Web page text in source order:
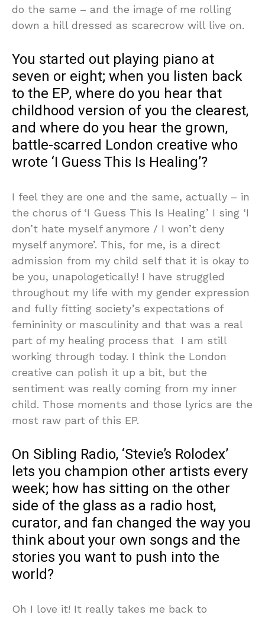
do the same – and the image of me rolling
down a hill dressed as scarecrow will live on.
You started out playing piano at
seven or eight; when you listen back
to the EP, where do you hear that
childhood version of you the clearest,
and where do you hear the grown,
battle-scarred London creative who
wrote ‘I Guess This Is Healing’?
I feel they are one and the same, actually – in
the chorus of ‘I Guess This Is Healing’ I sing ‘I
don’t hate myself anymore / I won’t deny
myself anymore’. This, for me, is a direct
admission from my child self that it is okay to
be you, unapologetically! I have struggled
throughout my life with my gender expression
and fully fitting society’s expectations of
femininity or masculinity and that was a real
part of my healing process that I am still
working through today. I think the London
creative can polish it up a bit, but the
sentiment was really coming from my inner
child. Those moments and those lyrics are the
most raw part of this EP.
On Sibling Radio, ‘Stevie’s Rolodex’
lets you champion other artists every
week; how has sitting on the other
side of the glass as a radio host,
curator, and fan changed the way you
think about your own songs and the
stories you want to push into the
world?
Oh I love it! It really takes me back to